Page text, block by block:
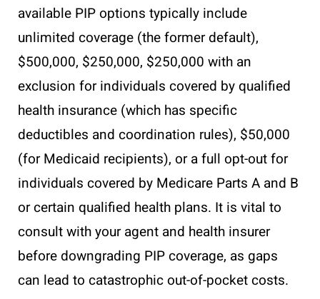
available PIP options typically include
unlimited coverage (the former default),
$500,000, $250,000, $250,000 with an
exclusion for individuals covered by qualified
health insurance (which has specific
deductibles and coordination rules), $50,000
(for Medicaid recipients), or a full opt-out for
individuals covered by Medicare Parts A and B
or certain qualified health plans. It is vital to
consult with your agent and health insurer
before downgrading PIP coverage, as gaps
can lead to catastrophic out-of-pocket costs.